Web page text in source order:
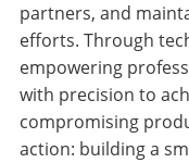
partners, and
efforts. Through
empowering
with precision to
compromising
action: building a